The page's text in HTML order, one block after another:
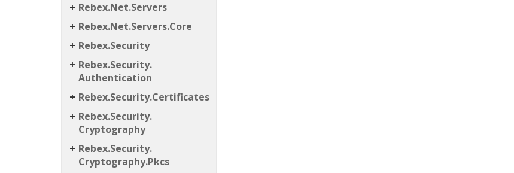
Rebex.Net.Servers
Rebex.Net.Servers.Core
Rebex.Security
Rebex.Security.
Authentication
Rebex.Security.Certificates
Rebex.Security.
Cryptography
Rebex.Security.
Cryptography.Pkcs